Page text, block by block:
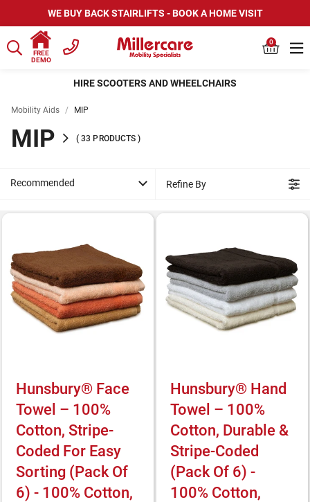
WE BUY BACK STAIRLIFTS - BOOK A HOME VISIT
FREE
DEMO
0
HIRE SCOOTERS AND WHEELCHAIRS
Mobility Aids / MIP
MIP ( 33 PRODUCTS )
Recommended Refine By
Hunsbury® Face
Towel – 100%
Cotton, Stripe-
Coded For Easy
Sorting (Pack Of
6) - 100% Cotton,
Hunsbury® Hand
Towel – 100%
Cotton, Durable &
Stripe-Coded
(Pack Of 6) -
100% Cotton,